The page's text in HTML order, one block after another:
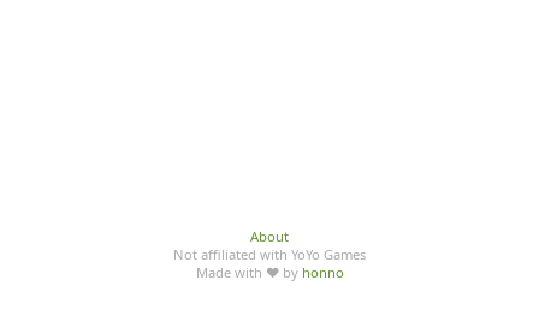
About
Not affiliated with YoYo Games
Made with ♥ by honno